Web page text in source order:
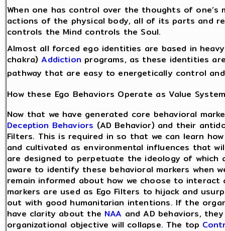
When one has control over the thoughts of
actions of the physical body, all of its parts and
controls the Mind controls the Soul.
Almost all forced ego identities are based in
chakra)Addiction programs, as these identities
pathway that are easy to energetically control
How these Ego Behaviors Operate as Value
Now that we have generated core behavioral
Deception Behaviors (AD Behavior) and their
Filters. This is required in so that we can learn
and cultivated as environmental influences that
are designed to perpetuate the ideology of
aware to identify these behavioral markers when
remain informed about how we choose to
markers are used as Ego Filters to hijack and
out with good humanitarian intentions. If the
have clarity about the NAA and AD behaviors,
organizational objective will collapse. The top